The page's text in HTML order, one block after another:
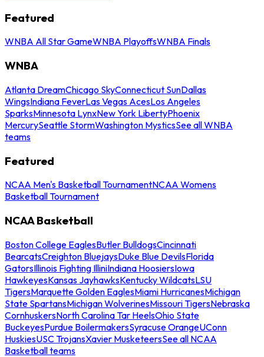
Featured
WNBA All Star GameWNBA PlayoffsWNBA Finals
WNBA
Atlanta DreamChicago SkyConnecticut SunDallas
WingsIndiana FeverLas Vegas AcesLos Angeles
SparksMinnesota LynxNew York LibertyPhoenix
MercurySeattle StormWashington MysticsSee all WNBA
teams
Featured
NCAA Men's Basketball TournamentNCAA Womens
Basketball Tournament
NCAA Basketball
Boston College EaglesButler BulldogsCincinnati
BearcatsCreighton BluejaysDuke Blue DevilsFlorida
GatorsIllinois Fighting IlliniIndiana HoosiersIowa
HawkeyesKansas JayhawksKentucky WildcatsLSU
TigersMarquette Golden EaglesMiami HurricanesMichigan
State SpartansMichigan WolverinesMissouri TigersNebraska
CornhuskersNorth Carolina Tar HeelsOhio State
BuckeyesPurdue BoilermakersSyracuse OrangeUConn
HuskiesUSC TrojansXavier MusketeersSee all NCAA
Basketball teams